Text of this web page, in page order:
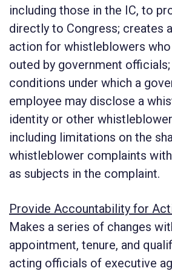
including those in the IC, to
directly to Congress; creates
action for whistleblowers
outed by government
conditions under which a
employee may disclose a
identity or other
including limitations on the
whistleblower complaints
as subjects in the complaint.
Provide Accountability for
Makes a series of changes
appointment, tenure, and
acting officials of executive